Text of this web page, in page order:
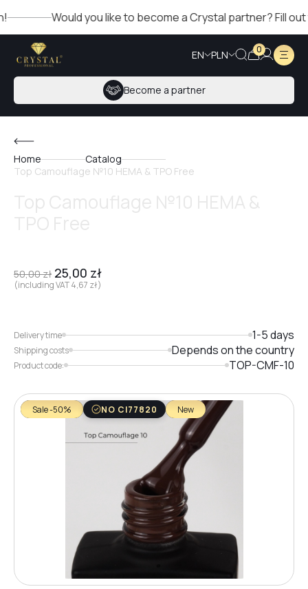
Would you like to become a Crystal partner? Fill out
EN PLN 0
Become a partner
Home
Catalog
Top Camouflage №10 HEMA & TPO Free
50,00zł 25,00 zł
(including VAT4,67 zł)
Delivery time 1-5 days
Shipping costs Depends on the country
Product code: TOP-CMF-10
Sale -50% NO CI77820 New